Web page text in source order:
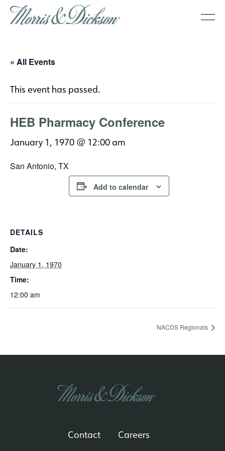
« All Events
This event has passed.
HEB Pharmacy Conference
January 1, 1970 @ 12:00 am
San Antonio, TX
Add to calendar
DETAILS
Date:
January 1, 1970
Time:
12:00 am
NACDS Regionals
Contact Careers